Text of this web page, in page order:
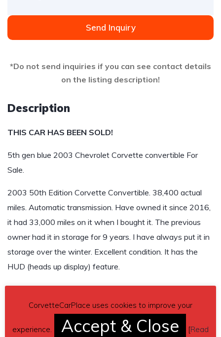
Send Inquiry
*Do not send inquiries if you can see contact details
on the listing description!
Description
THIS CAR HAS BEEN SOLD!
5th gen blue 2003 Chevrolet Corvette convertible For
Sale.
2003 50th Edition Corvette Convertible. 38,400 actual
miles. Automatic transmission. Have owned it since 2016,
it had 33,000 miles on it when I bought it. The previous
owner had it in storage for 9 years. I have always put it in
storage over the winter. Excellent condition. It has the
HUD (heads up display) feature.
THIS CAR HAS BEEN SOLD!
CorvetteCarPlace uses cookies to improve your
experience. Accept & Close [Read